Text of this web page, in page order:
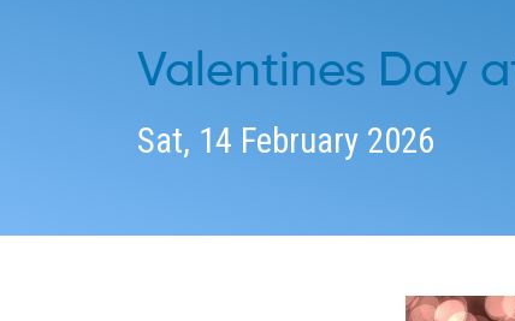
Valentines Day
Sat, 14 February 2026